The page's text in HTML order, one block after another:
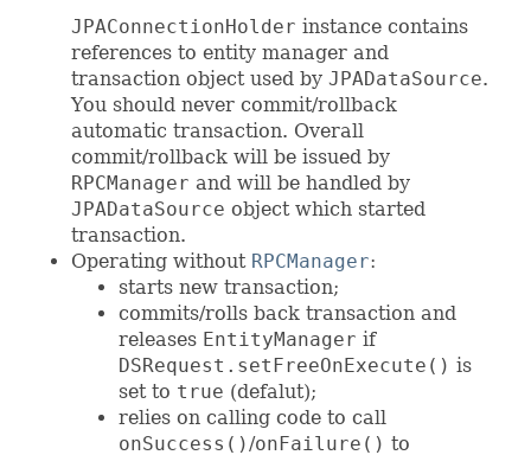
JPAConnectionHolder instance contains
references to entity manager and
transaction object used by JPADataSource.
You should never commit/rollback
automatic transaction. Overall
commit/rollback will be issued by
RPCManager and will be handled by
JPADataSource object which started
transaction.
Operating without RPCManager:
starts new transaction;
commits/rolls back transaction and
releases EntityManager if
DSRequest.setFreeOnExecute() is
set to true (defalut);
relies on calling code to call
onSuccess()/onFailure() to